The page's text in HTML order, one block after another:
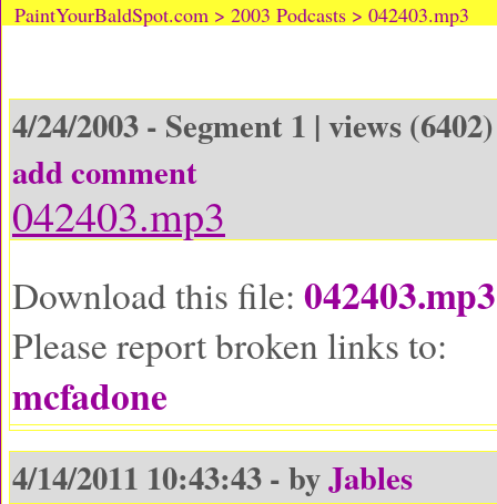
PaintYourBaldSpot.com > 2003 Podcasts > 042403.mp3
4/24/2003 - Segment 1 | views
add comment
042403.mp3
Download this file: 042403.mp3
Please report broken links to:
mcfadone
4/14/2011 10:43:43 - byJables